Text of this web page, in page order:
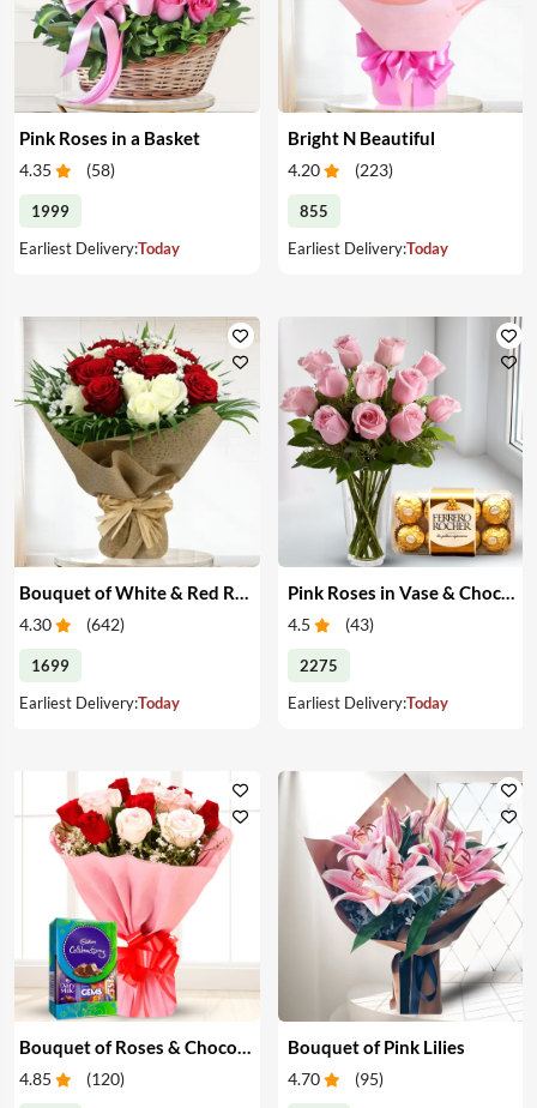
Pink Roses in a Basket
4.35 (58)
1999
Earliest Delivery:Today
Bright N Beautiful
4.20 (223)
855
Earliest Delivery:Today
4.30 (642)
1699
Earliest Delivery:Today
Pink Roses in Vase & Chocolate
4.5 (43)
2275
Earliest Delivery:Today
4.85 (120)
Bouquet of Pink Lilies
4.70 (95)